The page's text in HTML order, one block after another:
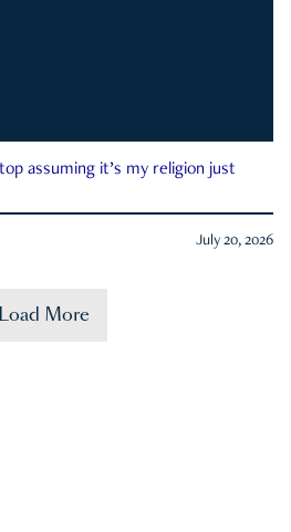
assuming it’s my religion just
July 20, 2026
Load More